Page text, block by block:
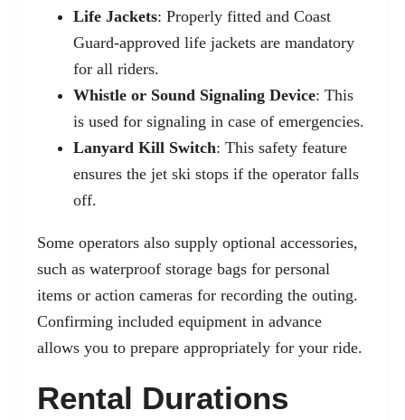
Life Jackets: Properly fitted and Coast
Guard-approved life jackets are mandatory
for all riders.
Whistle or Sound Signaling Device: This
is used for signaling in case of emergencies.
Lanyard Kill Switch: This safety feature
ensures the jet ski stops if the operator falls
off.
Some operators also supply optional accessories,
such as waterproof storage bags for personal
items or action cameras for recording the outing.
Confirming included equipment in advance
allows you to prepare appropriately for your ride.
Rental Durations